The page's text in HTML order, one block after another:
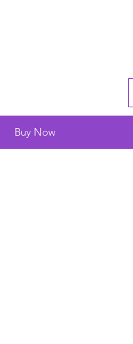
Buy Now